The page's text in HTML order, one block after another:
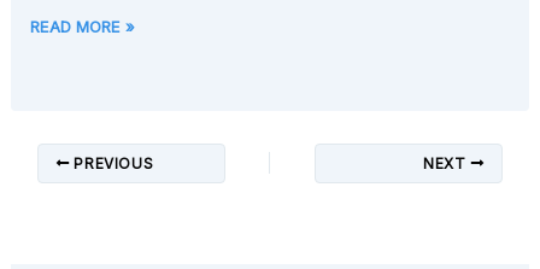
READ MORE »
PREVIOUS NEXT